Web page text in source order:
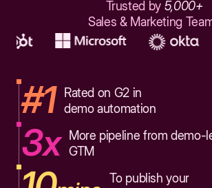
Trusted by 5,000+
Sales & Marketing
#1
Rated on G2 in
demo automation
3x
More pipeline from demo-
GTM
To publish your